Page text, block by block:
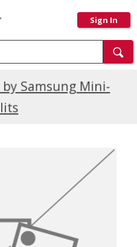
Sign In
Samsung Mini-